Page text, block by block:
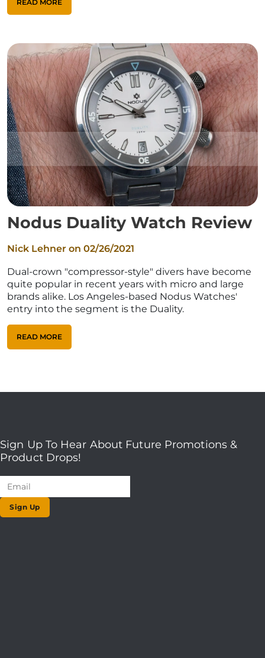
READ MORE
Nodus Duality Watch Review
Nick Lehner on 02/26/2021
Dual-crown "compressor-style" divers have become
quite popular in recent years with micro and large
brands alike. Los Angeles-based Nodus Watches'
entry into the segment is the Duality.
READ MORE
Sign Up To Hear About Future Promotions &
Product Drops!
Sign Up